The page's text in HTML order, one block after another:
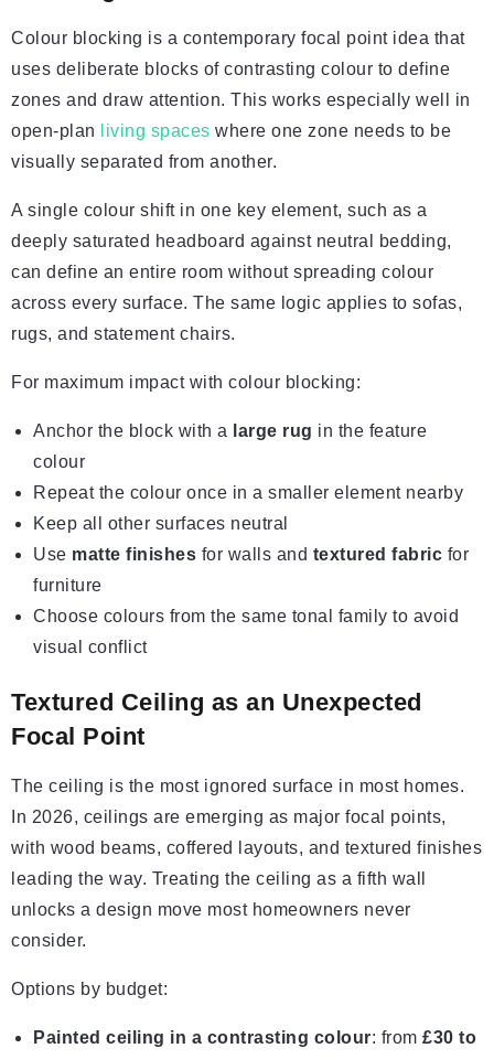
Colour blocking is a contemporary focal point idea that
uses deliberate blocks of contrasting colour to define
zones and draw attention. This works especially well in
open-plan
living spaces where one zone needs to be
visually separated from another.
A single colour shift in one key element, such as a
deeply saturated headboard against neutral bedding,
can define an entire room without spreading colour
across every surface. The same logic applies to sofas,
rugs, and statement chairs.
For maximum impact with colour blocking:
Anchor the block with a large rug in the feature
colour
Repeat the colour once in a smaller element nearby
Keep all other surfaces neutral
Use matte finishes for walls and textured fabric for
furniture
Choose colours from the same tonal family to avoid
visual conflict
Textured Ceiling as an Unexpected
Focal Point
The ceiling is the most ignored surface in most homes.
In 2026, ceilings are emerging as major focal points,
with wood beams, coffered layouts, and textured finishes
leading the way. Treating the ceiling as a fifth wall
unlocks a design move most homeowners never
consider.
Options by budget:
Painted ceiling in a contrasting colour: from £30 to